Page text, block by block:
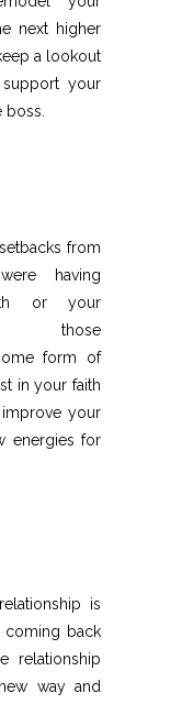
next higher
a lookout
your
from
having
or your
those
form of
in your faith
your
energies for
is
back
relationship
way and